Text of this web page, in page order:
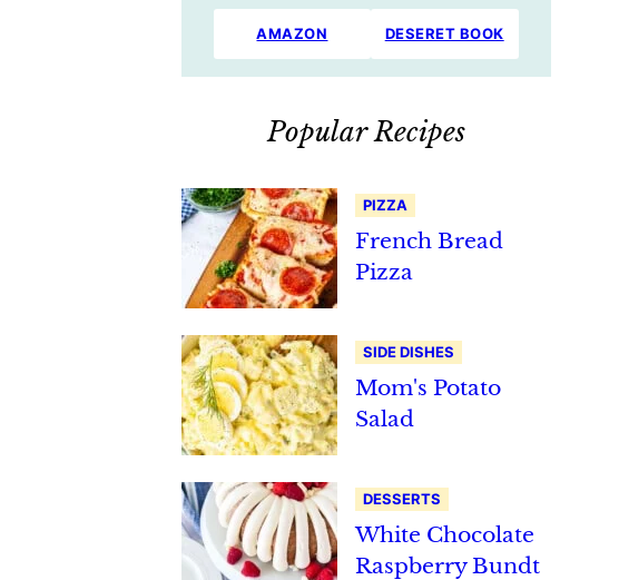
AMAZON DESERET BOOK
Popular Recipes
PIZZA
French Bread
Pizza
SIDE DISHES
Mom's Potato
Salad
DESSERTS
White Chocolate
Raspberry Bundt